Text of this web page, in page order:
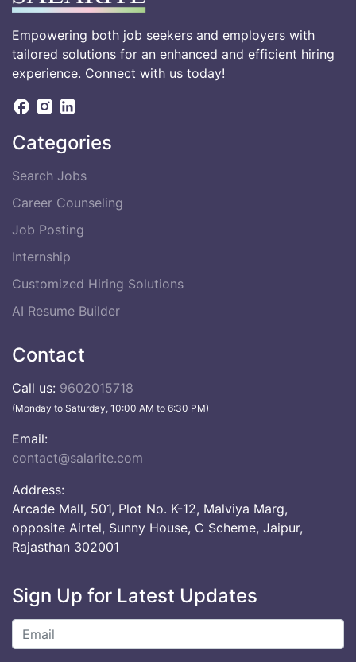
Empowering both job seekers and employers with
tailored solutions for an enhanced and efficient hiring
experience. Connect with us today!
Categories
Search Jobs
Career Counseling
Job Posting
Internship
Customized Hiring Solutions
AI Resume Builder
Contact
Call us: 9602015718
(Monday to Saturday, 10:00 AM to 6:30 PM)
Email:
contact@salarite.com
Address:
Arcade Mall, 501, Plot No. K-12, Malviya Marg,
opposite Airtel, Sunny House, C Scheme, Jaipur,
Rajasthan 302001
Sign Up for Latest Updates